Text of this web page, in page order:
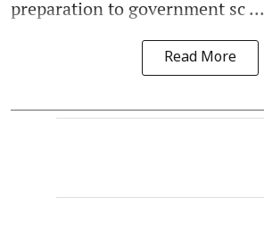
preparation to government sc ...
Read More